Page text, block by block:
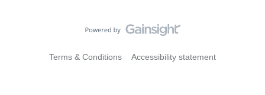
Terms & Conditions Accessibility statement